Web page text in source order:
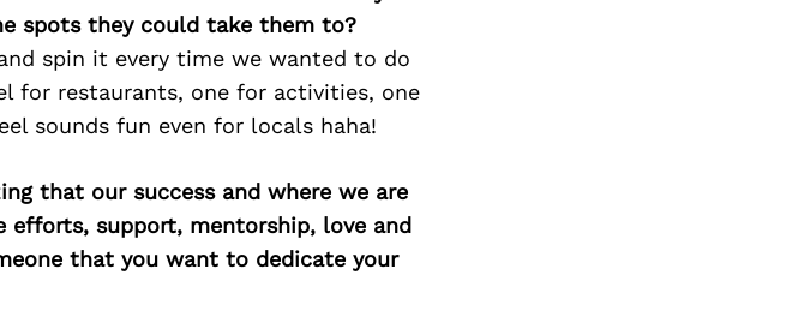
spots they could take them to?
spin it every time we wanted to do
for restaurants, one for activities, one
sounds fun even for locals haha!
that our success and where we are
support, mentorship, love and
that you want to dedicate your